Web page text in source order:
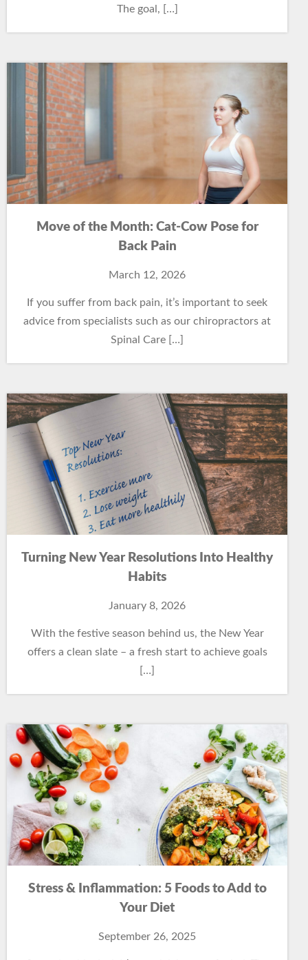
The goal, […]
Move of the Month: Cat-Cow Pose for
Back Pain
March 12, 2026
If you suffer from back pain, it’s important to seek
advice from specialists such as our chiropractors at
Spinal Care […]
Turning New Year Resolutions Into Healthy
Habits
January 8, 2026
With the festive season behind us, the New Year
offers a clean slate – a fresh start to achieve goals
[…]
Stress & Inflammation: 5 Foods to Add to
Your Diet
September 26, 2025